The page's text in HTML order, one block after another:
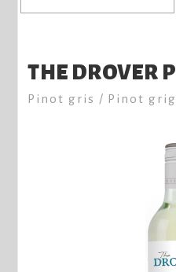
THE DROVER
Pinot gris / Pinot